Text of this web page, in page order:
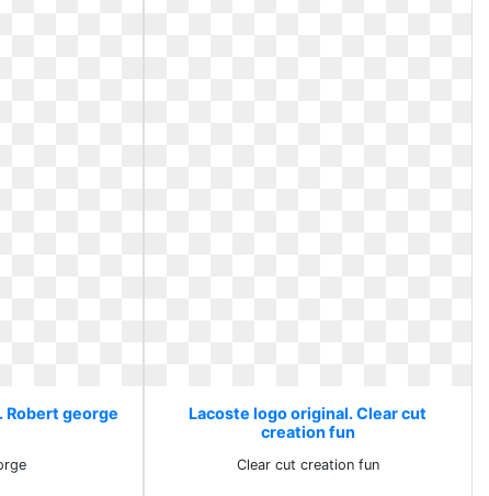
Robert george
Lacoste logo original. Clear cut
creation fun
Clear cut creation fun